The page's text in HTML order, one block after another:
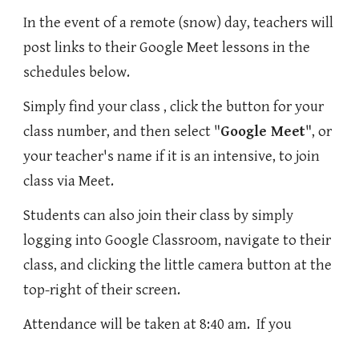
In the event of a remote (snow) day, teachers will
post links to their Google Meet lessons in the
schedules below.
Simply find your class , click the button for your
class number, and then select "Google Meet", or
your teacher's name if it is an intensive, to join
class via Meet.
Students can also join their class by simply
logging into Google Classroom, navigate to their
class, and clicking the little camera button at the
top-right of their screen.
Attendance will be taken at 8:40 am. If you